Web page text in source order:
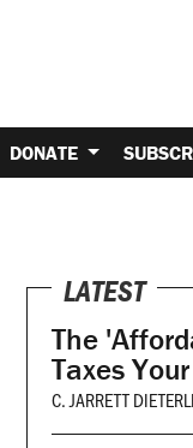
DONATE
LATEST
The
Taxes
C. JARRETT